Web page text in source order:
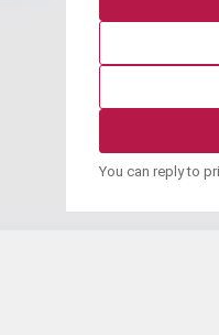
You can reply to